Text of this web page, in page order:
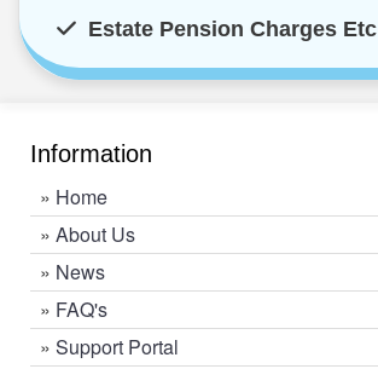
Estate Pension Charges Etc
Information
» Home
» About Us
» News
» FAQ's
» Support Portal